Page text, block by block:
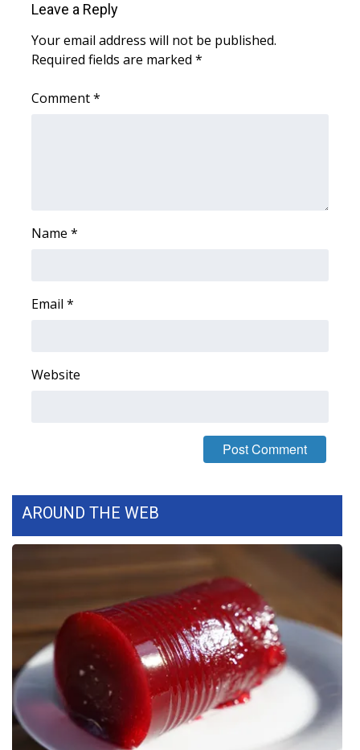
Local River Forecast
WCBI Weather Radios
Viewers Choice Awards 2026
WCBI Cutest Couple 2026
WCBI Contests – Rules, Privacy,
FEATURES
Home and Garden 2026
WCBI Cares
WCBI CONNECT
WCBI Senior Expo 2025
Leave a Reply
Your email address will not be published.
Required fields are marked *
Comment*
Name *
Email *
Website
AROUND THE WEB